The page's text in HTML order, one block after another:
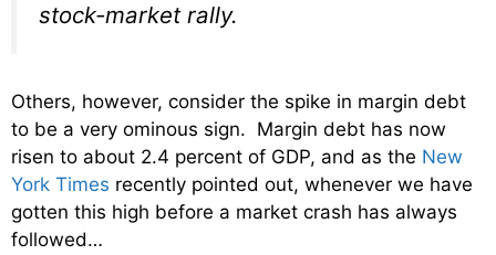
stock-market rally.
Others, however, consider the spike in margin debt
to be a very ominous sign. Margin debt has now
risen to about 2.4 percent of GDP, and as the New
York Times recently pointed out, whenever we have
gotten this high before a market crash has always
followed…